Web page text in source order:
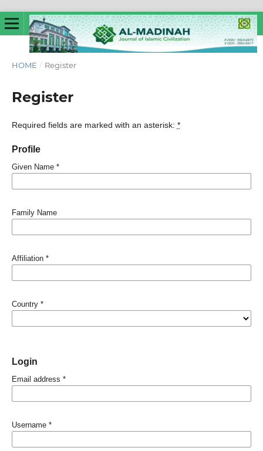
HOME / Register
Register
Required fields are marked with an asterisk: *
Profile
Given Name *
Family Name
Affiliation *
Country *
Login
Email address *
Username *